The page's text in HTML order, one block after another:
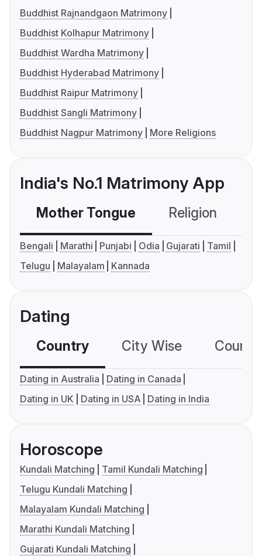
Buddhist Rajnandgaon Matrimony
Buddhist Kolhapur Matrimony
Buddhist Wardha Matrimony
Buddhist Hyderabad Matrimony
Buddhist Raipur Matrimony
Buddhist Sangli Matrimony
Buddhist Nagpur Matrimony
More Religions
India's No.1 Matrimony App
Mother Tongue Religion
Bengali Marathi Punjabi Odia Gujarati
Tamil
Telugu
Malayalam Kannada
Dating
Country City Wise
Dating in Australia
Dating in Canada
Dating in UK
Dating in USA Dating in India
Horoscope
Kundali Matching
Tamil Kundali Matching
Telugu Kundali Matching
Malayalam Kundali Matching
Marathi Kundali Matching
Gujarati Kundali Matching